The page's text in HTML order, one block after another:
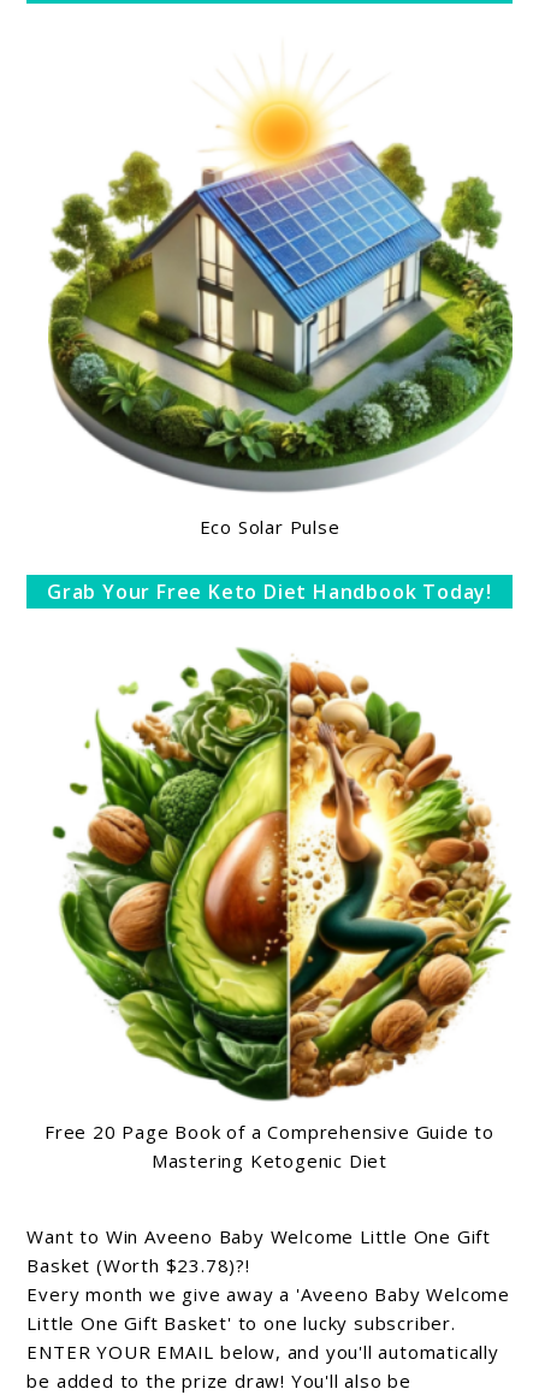
Eco Solar Pulse
Grab Your Free Keto Diet Handbook Today!
Free 20 Page Book of a Comprehensive Guide to
Mastering Ketogenic Diet
Want to Win Aveeno Baby Welcome Little One Gift
Basket (Worth $23.78)?!
Every month we give away a 'Aveeno Baby Welcome
Little One Gift Basket' to one lucky subscriber.
ENTER YOUR EMAIL below, and you'll automatically
be added to the prize draw! You'll also be